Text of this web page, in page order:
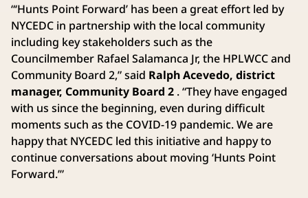
“‘Hunts Point Forward’ has been a great effort led by
NYCEDC in partnership with the local community
including key stakeholders such as the
Councilmember Rafael Salamanca Jr, the HPLWCC and
Community Board 2,” said Ralph Acevedo, district
manager, Community Board 2 . “They have engaged
with us since the beginning, even during difficult
moments such as the COVID-19 pandemic. We are
happy that NYCEDC led this initiative and happy to
continue conversations about moving ‘Hunts Point
Forward.’”